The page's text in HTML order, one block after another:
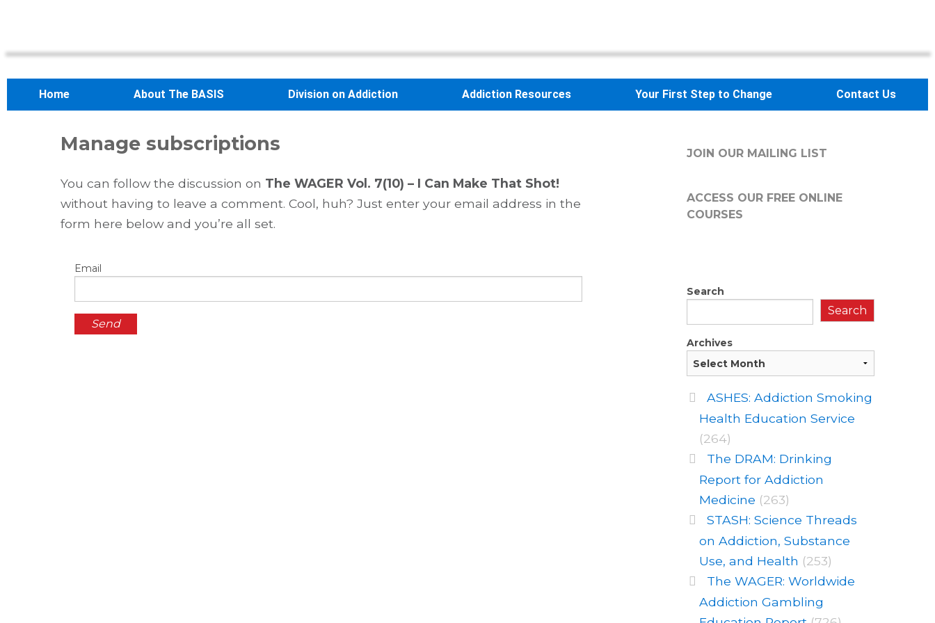
Home About The BASIS Division on Addiction Addiction Resources Your First Step to Change Contact Us
Manage subscriptions
You can follow the discussion on The WAGER Vol. 7(10) – I Can Make That Shot!
without having to leave a comment. Cool, huh? Just enter your email address in the
form here below and you’re all set.
Email
JOIN OUR MAILING LIST
ACCESS OUR FREEONLINE
COURSES
Search
Search
Archives
ASHES: Addiction Smoking
Health Education Service
(264)
The DRAM: Drinking
Report for Addiction
Medicine (263)
STASH: Science Threads
on Addiction, Substance
Use, and Health (253)
The WAGER: Worldwide
Addiction Gambling